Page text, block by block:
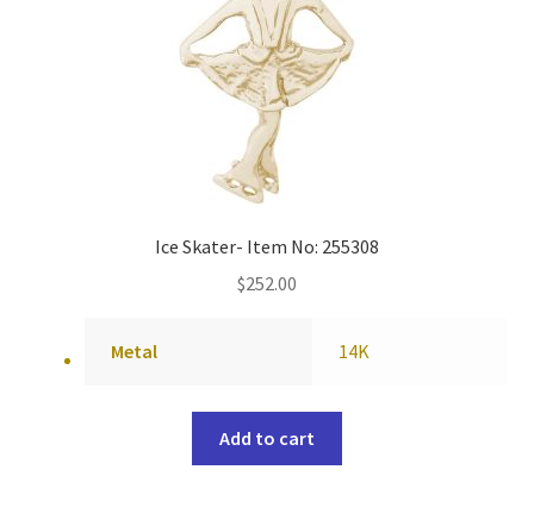
Ice Skater- Item No: 255308
$252.00
Metal 14K
Add to cart